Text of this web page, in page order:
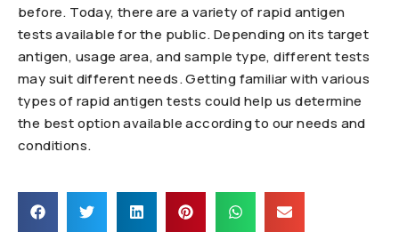
before. Today, there are a variety of rapid antigen
tests available for the public. Depending on its target
antigen, usage area, and sample type, different tests
may suit different needs. Getting familiar with various
types of rapid antigen tests could help us determine
the best option available according to our needs and
conditions.